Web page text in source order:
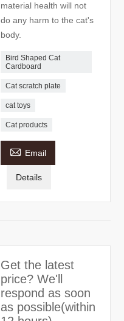
material health will not
do any harm to the cat's
body.
Bird Shaped Cat
Cardboard
Cat scratch plate
cat toys
Cat products
 Email
Details
Get the latest
price? We'll
respond as soon
as possible(within